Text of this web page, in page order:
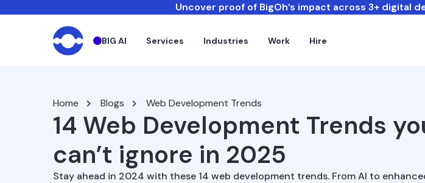
Uncover proof of BigOh’s impact across 3+ digital
BIG AI Services Industries Work Hire
Home Blogs Web Development Trends
14 Web Development Trends
can’t ignore in 2025
Stay ahead in 2024 with these 14 web development trends. From AI to